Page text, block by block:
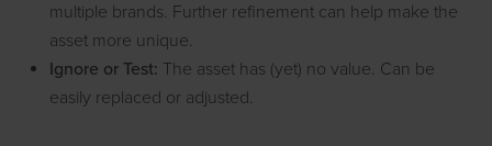
multiple brands. Further refinement can help make the
asset more unique.
Ignore or Test: The asset has (yet) no value. Can be
easily replaced or adjusted.